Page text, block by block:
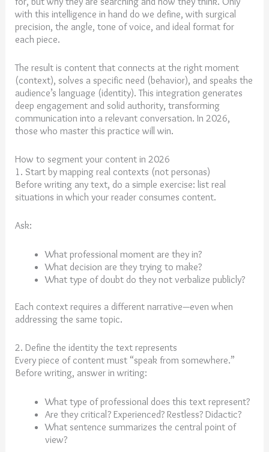
with this intelligence in hand do we define, with surgical
precision, the angle, tone of voice, and ideal format for
each piece.
The result is content that connects at the right moment
(context), solves a specific need (behavior), and speaks the
audience’s language (identity). This integration generates
deep engagement and solid authority, transforming
communication into a relevant conversation. In 2026,
those who master this practice will win.
How to segment your content in 2026
1. Start by mapping real contexts (not personas)
Before writing any text, do a simple exercise: list real
situations in which your reader consumes content.
Ask:
What professional moment are they in?
What decision are they trying to make?
What type of doubt do they not verbalize publicly?
Each context requires a different narrative—even when
addressing the same topic.
2. Define the identity the text represents
Every piece of content must “speak from somewhere.”
Before writing, answer in writing:
What type of professional does this text represent?
Are they critical? Experienced? Restless? Didactic?
What sentence summarizes the central point of
view?